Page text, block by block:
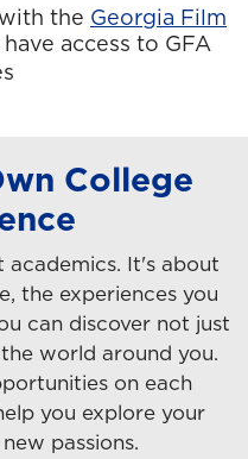
the Georgia Film
access to GFA
College
academics. It's about
the experiences you
can discover not just
world around you.
on each
you explore your
passions.